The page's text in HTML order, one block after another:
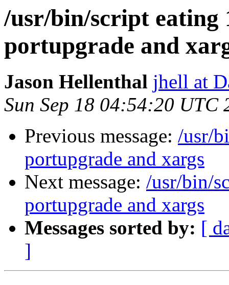
/usr/bin/script eating
portupgrade and
Jason Hellenthal jhell at
Sun Sep 18 04:54:20 UTC
Previous message: /usr/
portupgrade and xargs
Next message: /usr/bin/
portupgrade and xargs
Messages sorted by: [
]